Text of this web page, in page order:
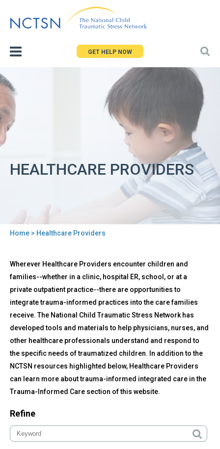
to
GET HELP NOW
HEALTHCARE PROVIDERS
are
here
Home > Healthcare Providers
to
top
Healthcare
Providers
Wherever Healthcare Providers encounter children and
families--whether in a clinic, hospital ER, school, or at a
private outpatient practice--there are opportunities to
integrate trauma-informed practices into the care families
receive. The National Child Traumatic Stress Network has
developed tools and materials to help physicians, nurses, and
other healthcare professionals understand and respond to
the specific needs of traumatized children. In addition to the
NCTSN resources highlighted below, Healthcare Providers
can learn more about trauma-informed integrated care in the
Trauma-Informed Care section of this website.
Refine